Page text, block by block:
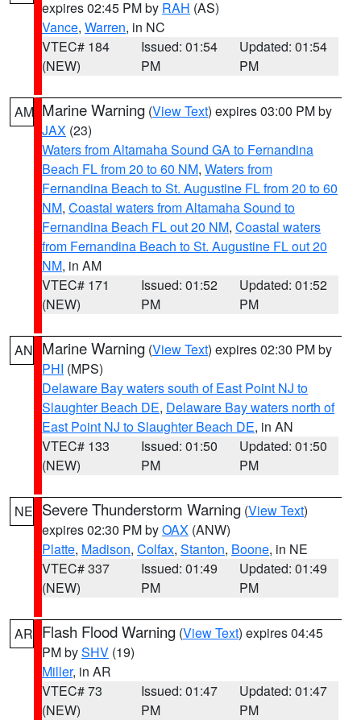
expires 02:45 PM by RAH (AS)
Vance, Warren, in NC
VTEC# 184
(NEW)
Issued: 01:54
PM
Updated: 01:54
PM
AM Marine Warning (View Text) expires 03:00 PM by
JAX (23)
Waters from Altamaha Sound GA to Fernandina
Beach FL from 20 to 60 NM, Waters from
Fernandina Beach to St. Augustine FL from 20 to 60
NM, Coastal waters from Altamaha Sound to
Fernandina Beach FL out 20 NM, Coastal waters
from Fernandina Beach to St. Augustine FL out 20
NM, in AM
VTEC# 171
(NEW)
Issued: 01:52
PM
Updated: 01:52
PM
AN Marine Warning (View Text) expires 02:30 PM by
PHI (MPS)
Delaware Bay waters south of East Point NJ to
Slaughter Beach DE, Delaware Bay waters north of
East Point NJ to Slaughter Beach DE, in AN
VTEC# 133
(NEW)
Issued: 01:50
PM
Updated: 01:50
PM
NE Severe Thunderstorm Warning (View Text)
expires 02:30 PM byOAX (ANW)
Platte, Madison, Colfax, Stanton, Boone, in NE
VTEC# 337
(NEW)
Issued: 01:49
PM
Updated: 01:49
PM
AR Flash Flood Warning (View Text) expires 04:45
PM bySHV (19)
Miller, in AR
VTEC# 73
(NEW)
Issued: 01:47
PM
Updated: 01:47
PM